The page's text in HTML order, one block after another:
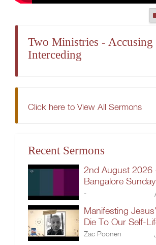
Two Ministries - Accusing
Interceding
Click here to View All Sermons
Recent Sermons
2nd August 2026
Bangalore
-
Manifesting
Die To Our Self-
Zac Poonen